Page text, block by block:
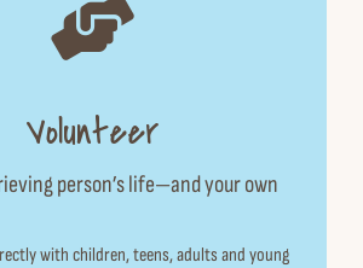
Volunteer
person’s life—and your own
with children, teens, adults and young